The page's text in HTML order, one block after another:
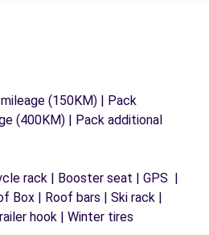
(150KM) | Pack
(400KM) | Pack additional
rack | Booster seat | GPS |
Box | Roof bars | Ski rack |
hook | Winter tires